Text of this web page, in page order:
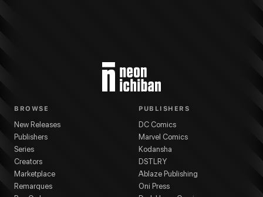
BROWSE
New Releases
Publishers
Series
Creators
Marketplace
Remarques
PUBLISHERS
DC Comics
Marvel Comics
Kodansha
DSTLRY
Ablaze Publishing
Oni Press